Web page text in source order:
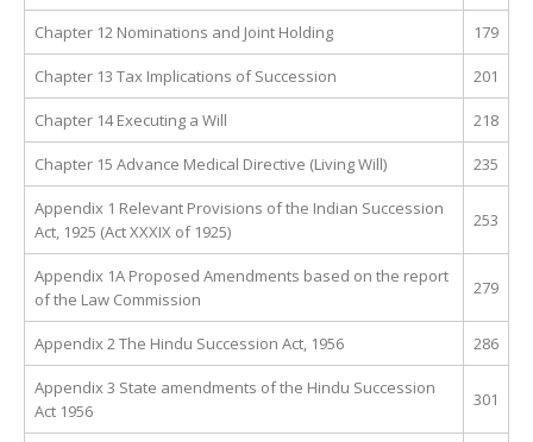
Chapter 12 Nominations and Joint Holding 179
Chapter 13 Tax Implications of Succession 201
Chapter 14 Executing a Will 218
Chapter 15 Advance Medical Directive (Living Will) 235
Appendix 1 Relevant Provisions of the Indian Succession
Act, 1925 (Act XXXIX of 1925)
253
Appendix 1A Proposed Amendments based on the report
of the Law Commission
279
Appendix 2 The Hindu Succession Act, 1956 286
Appendix 3 State amendments of the Hindu Succession
Act 1956
301